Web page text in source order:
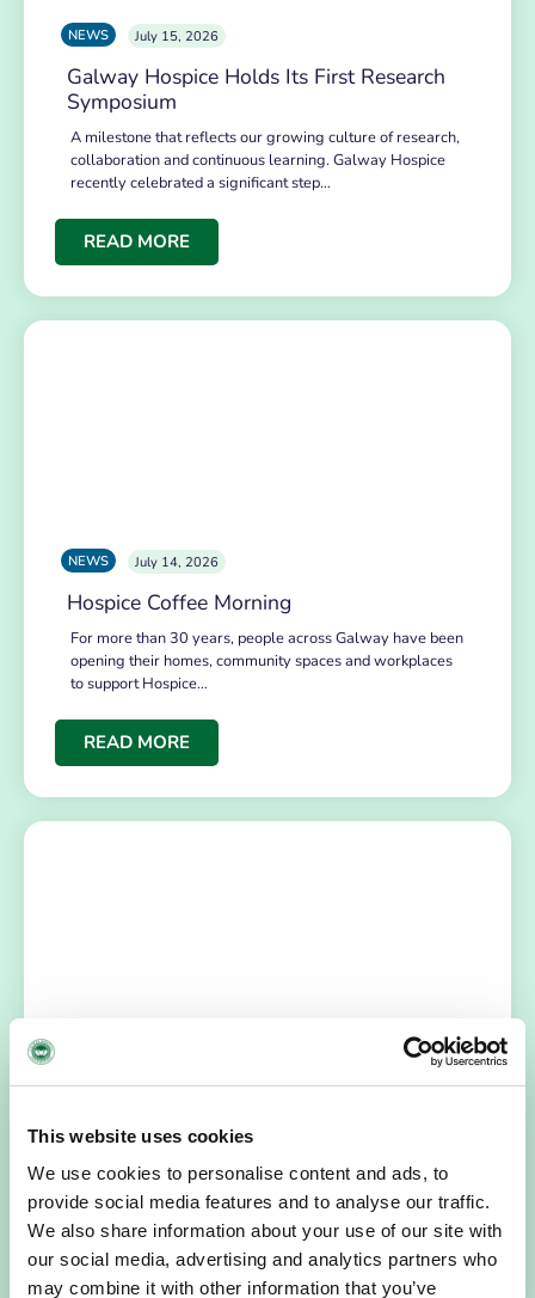
This website uses cookies
We use cookies to personalise content and ads, to
provide social media features and to analyse our traffic.
We also share information about your use of our site with
our social media, advertising and analytics partners who
may combine it with other information that you’ve
NEWS July 15, 2026
Galway Hospice Holds Its First Research
Symposium
A milestone that reflects our growing culture of research,
collaboration and continuous learning. Galway Hospice
recently celebrated a significant step…
READ MORE
NEWS July 14, 2026
Hospice Coffee Morning
For more than 30 years, people across Galway have been
opening their homes, community spaces and workplaces
to support Hospice…
READ MORE
People Expect”
I am originally from Malaysia, but I have been in Ireland
since 2016. I went to medical school in Cork…
READ MORE